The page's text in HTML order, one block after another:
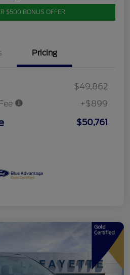
$500 BONUS OFFER
Pricing
$49,862
+$899
$50,761